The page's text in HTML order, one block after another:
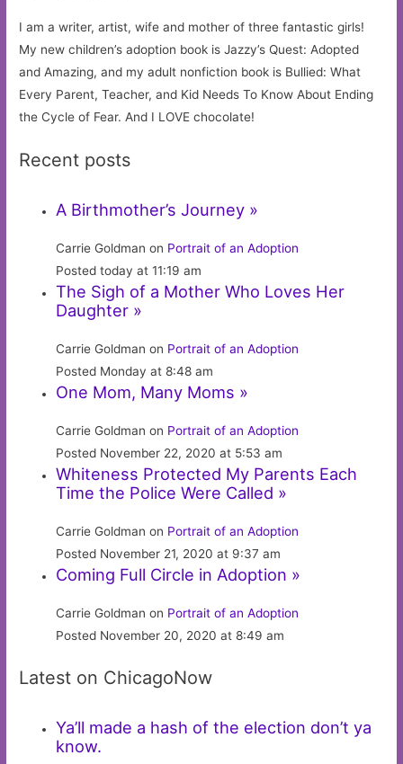
I am a writer, artist, wife and mother of three fantastic girls!
My new children’s adoption book is Jazzy’s Quest: Adopted
and Amazing, and my adult nonfiction book is Bullied: What
Every Parent, Teacher, and Kid Needs To Know About Ending
the Cycle of Fear. And I LOVE chocolate!
Recent posts
A Birthmother’s Journey »
Carrie Goldman on Portrait of an Adoption
Posted today at 11:19 am
The Sigh of a Mother Who Loves Her
Daughter »
Carrie Goldman on Portrait of an Adoption
Posted Monday at 8:48 am
One Mom, Many Moms »
Carrie Goldman on Portrait of an Adoption
Posted November 22, 2020 at 5:53 am
Whiteness Protected My Parents Each
Time the Police Were Called »
Carrie Goldman on Portrait of an Adoption
Posted November 21, 2020 at 9:37 am
Coming Full Circle in Adoption »
Carrie Goldman on Portrait of an Adoption
Posted November 20, 2020 at 8:49 am
Latest on ChicagoNow
Ya’ll made a hash of the election don’t ya
know.